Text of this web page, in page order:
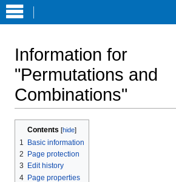
Information for
"Permutations and
Combinations"
Jump
to
navigation
Jump
to
search
Contents
1
Basic information
2
Page protection
3
Edit history
4 Page properties